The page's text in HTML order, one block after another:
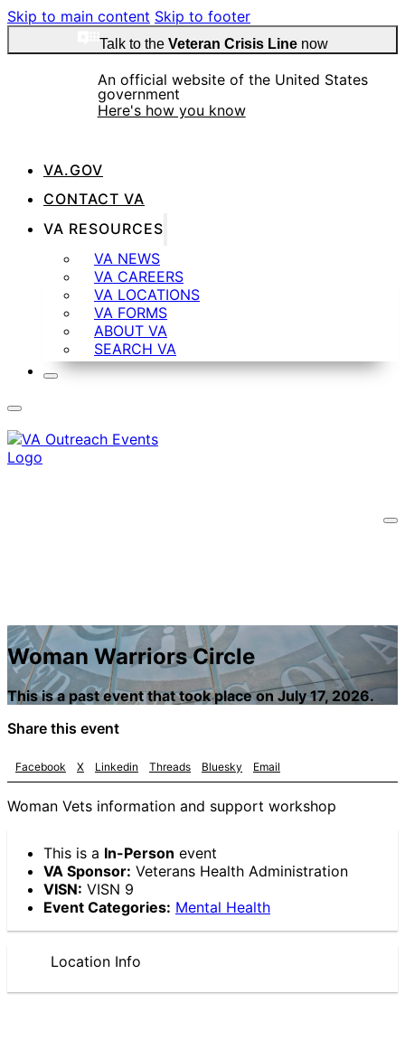
Skip to main content Skip to footer
Talk to the Veteran Crisis Linenow
An official website of the United States
government
Here's how you know
Official websites use .gov
.govwebsite belongs to an official government
organization in the United States.
Secure .gov websites use HTTPS
lock( ) orhttps://means you’ve safely
information only on official, secure websites.
VA.GOV
CONTACT VA
VA RESOURCES
VA NEWS
VA CAREERS
VA LOCATIONS
VA FORMS
ABOUT VA
SEARCH VA
Woman Warriors Circle
This is a past event that took place on July 17, 2026.
Share this event
Facebook X Linkedin Threads Bluesky Email
Woman Vets information and support workshop
This is a In-Person event
VA Sponsor: Veterans Health Administration
VISN: VISN 9
Event Categories: Mental Health
Location Info